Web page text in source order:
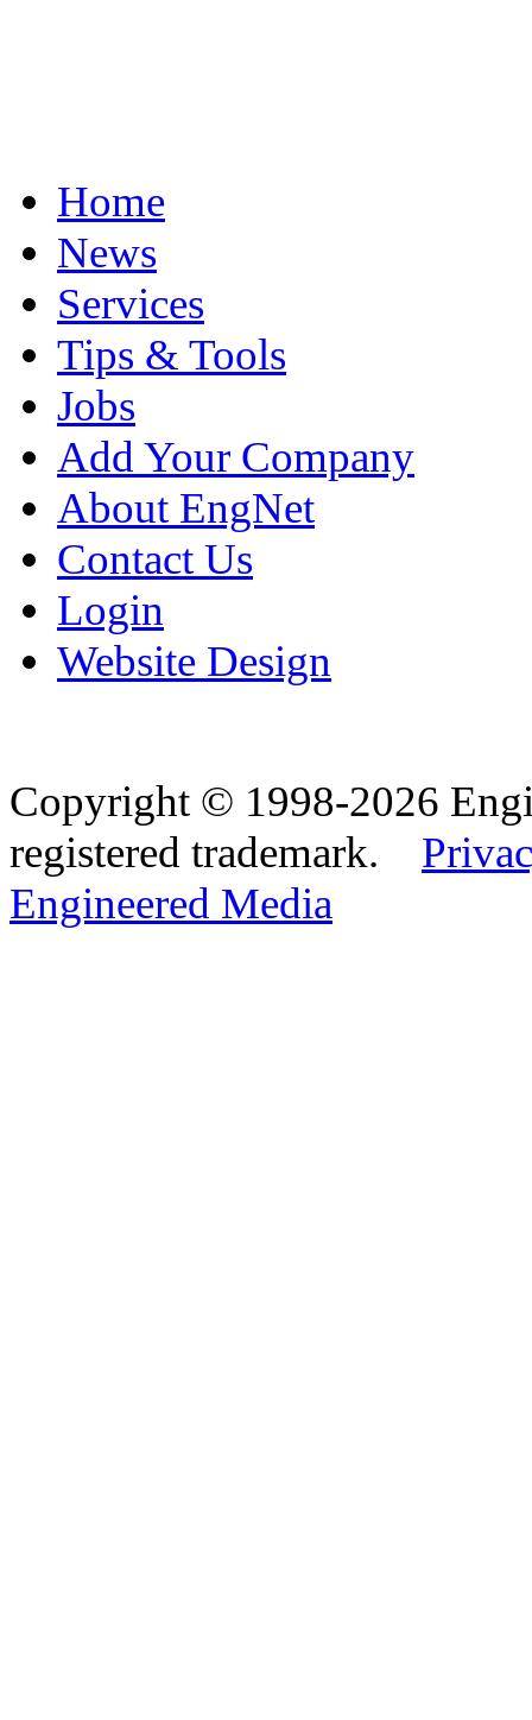
Home
News
Services
Tips & Tools
Jobs
Add Your Company
About EngNet
Contact Us
Login
Website Design
Copyright © 1998-2026
registered trademark.
Engineered Media